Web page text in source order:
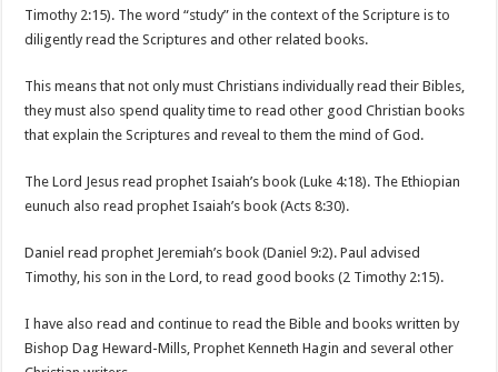
Timothy 2:15). The word “study” in the context of the Scripture is to
diligently read the Scriptures and other related books.
This means that not only must Christians individually read their Bibles,
they must also spend quality time to read other good Christian books
that explain the Scriptures and reveal to them the mind of God.
The Lord Jesus read prophet Isaiah’s book (Luke 4:18). The Ethiopian
eunuch also read prophet Isaiah’s book (Acts 8:30).
Daniel read prophet Jeremiah’s book (Daniel 9:2). Paul advised
Timothy, his son in the Lord, to read good books (2 Timothy 2:15).
I have also read and continue to read the Bible and books written by
Bishop Dag Heward-Mills, Prophet Kenneth Hagin and several other